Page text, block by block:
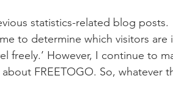
statistics-related blog posts.
to determine which visitors are
freely.’ However, I continue to
FREETOGO. So, whatever